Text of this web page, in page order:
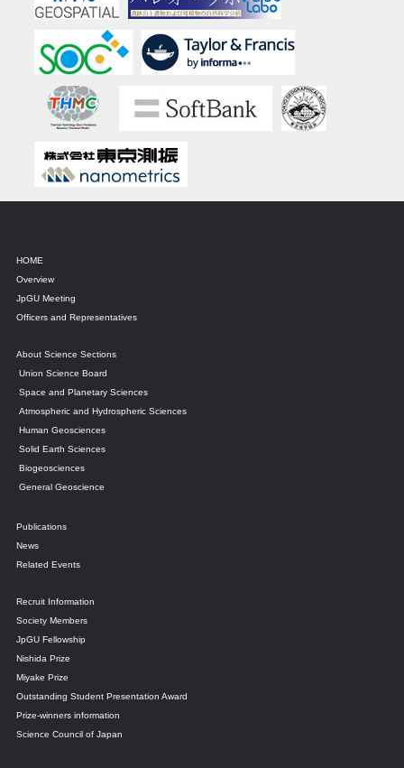
HOME
Overview
JpGU Meeting
Officers and Representatives
About Science Sections
Union Science Board
Space and Planetary Sciences
Atmospheric and Hydrospheric Sciences
Human Geosciences
Solid Earth Sciences
Biogeosciences
General Geoscience
Publications
News
Related Events
Recruit Information
Society Members
JpGU Fellowship
Nishida Prize
Miyake Prize
Outstanding Student Presentation Award
Prize-winners information
Science Council of Japan